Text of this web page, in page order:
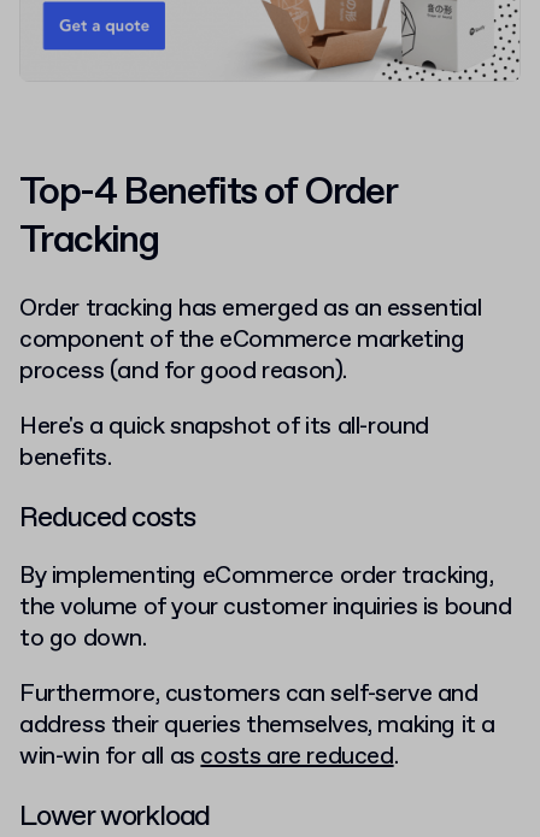
Top-4 Benefits of Order
Tracking
Order tracking has emerged as an essential
component of the eCommerce marketing
process (and for good reason).
Here's a quick snapshot of its all-round
benefits.
Reduced costs
By implementing eCommerce order tracking,
the volume of your customer inquiries is bound
to go down.
Furthermore, customers can self-serve and
address their queries themselves, making it a
win-win for all ascosts are reduced.
Lower workload